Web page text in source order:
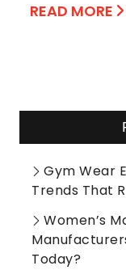
READ MORE
Gym Wear
Trends That
Women’s
Today?